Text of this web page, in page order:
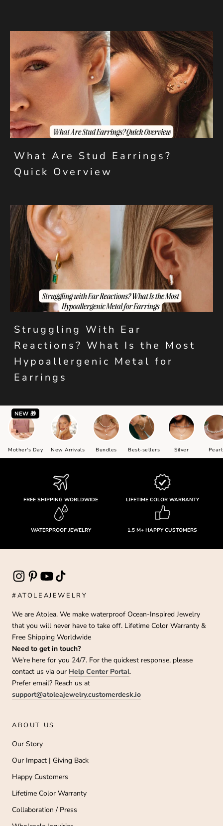
What Are Stud Earrings?
Quick Overview
Struggling With Ear
Reactions? What Is the Most
Hypoallergenic Metal for
Earrings
NEW 🎁
Mother's Day New Arrivals Bundles Best-sellers Silver
FREE SHIPPING WORLDWIDE LIFETIME COLOR WARRANTY
WATERPROOF JEWELRY 1.5 M+ HAPPY CUSTOMERS
#ATOLEAJEWELRY
We are Atolea. We make waterproof Ocean-Inspired Jewelry
that you will never have to take off. Lifetime Color Warranty &
Free Shipping Worldwide
Need to get in touch?
We're here for you 24/7. For the quickest response, please
contact us via our Help Center Portal.
Prefer email? Reach us at
support@atoleajewelry.customerdesk.io
ABOUT US
Our Story
Our Impact | Giving Back
Happy Customers
Lifetime Color Warranty
Collaboration / Press